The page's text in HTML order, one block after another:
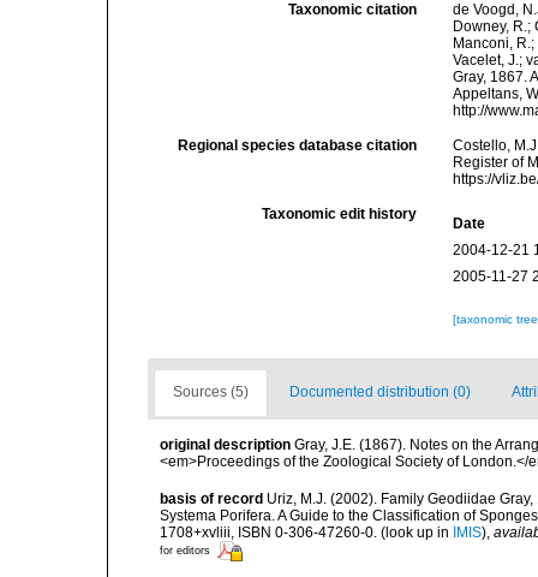
Taxonomic citation
de Voogd,
Downey, R.;
Manconi,
Vacelet, J.;
Gray, 1867.
Appeltans,
http://
Regional species database citation
Costello,
Register of
https://
Taxonomic edit history
Date
2004-12-21
2005-11-27
[taxonomic
Sources (5) Documented distribution (0)
original description Gray, J.E. (1867). Notes on the
<em>Proceedings of the Zoological Society of London.</
basis of record Uriz, M.J. (2002). Family Geodiidae
Systema Porifera. A Guide to the Classification of
1708+xvliii, ISBN 0-306-47260-0. (look up in IMIS),
for editors